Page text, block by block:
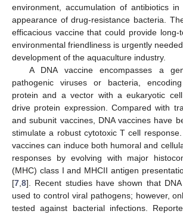
environment, accumulation of antibiotics
appearance of drug-resistance bacteria.
efficacious vaccine that could provide long-
environmental friendliness is urgently
development of the aquaculture industry.
A DNA vaccine encompasses a
pathogenic viruses or bacteria,
protein and a vector with a eukaryotic
drive protein expression. Compared with
and subunit vaccines, DNA vaccines have
stimulate a robust cytotoxic T cell
vaccines can induce both humoral and
responses by evolving with major
(MHC) class I and MHCII antigen
[7 8]. Recent studies have shown that
used to control viral pathogens; however,
tested against bacterial infections.